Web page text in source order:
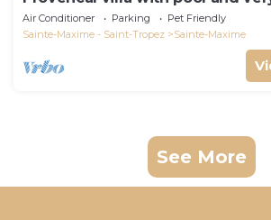
Air Conditioner Parking
Pet Friendly
Sainte-Maxime - Saint-Tropez
Sainte-Maxime
See More